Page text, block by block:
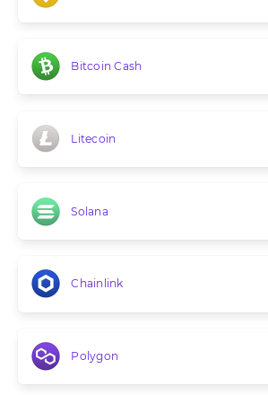
Bitcoin Cash
Litecoin
Solana
Chainlink
Polygon